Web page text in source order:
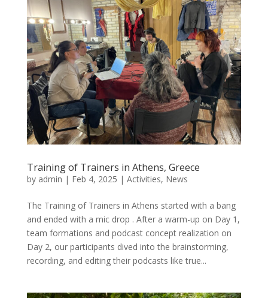
Training of Trainers in Athens, Greece
by admin | Feb 4, 2025 | Activities, News
The Training of Trainers in Athens started with a bang
and ended with a mic drop . After a warm-up on Day 1,
team formations and podcast concept realization on
Day 2, our participants dived into the brainstorming,
recording, and editing their podcasts like true...